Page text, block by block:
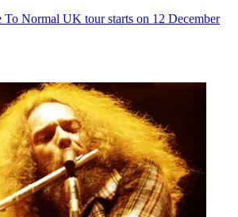
To Normal UK tour starts on 12 December